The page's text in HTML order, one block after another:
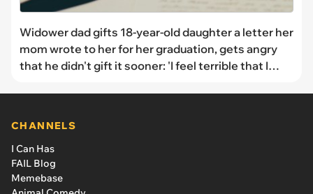
Widower dad gifts 18-year-old daughter a letter her
mom wrote to her for her graduation, gets angry
that he didn't gift it sooner: 'I feel terrible that I
CHANNELS
I Can Has
FAIL Blog
Memebase